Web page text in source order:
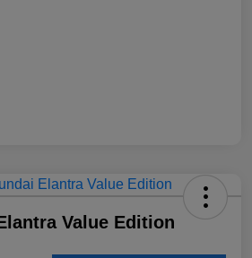
Value Edition